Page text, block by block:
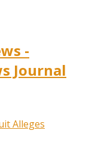
-
Journal